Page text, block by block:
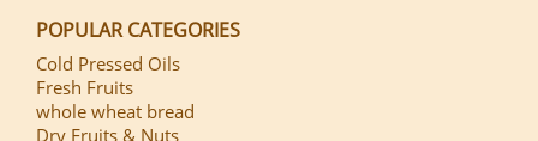
POPULAR CATEGORIES
Cold Pressed Oils
Fresh Fruits
whole wheat bread
Dry Fruits & Nuts